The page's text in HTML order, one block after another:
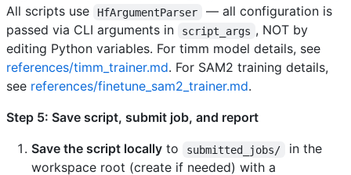
All scripts use
HfArgumentParser
— all configuration is
passed via CLI arguments in
script_args , NOT by
editing Python variables. For timm model details, see
references/timm_trainer.md. For SAM2 training details,
see references/finetune_sam2_trainer.md.
Step 5: Save script, submit job, and report
Save the script locally to submitted_jobs/
in the
workspace root (create if needed) with a